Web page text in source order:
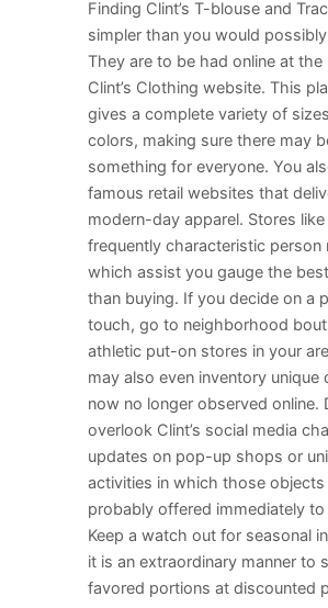
Finding Clint’s T-blouse and
simpler than you would
They are to be had online at the
Clint’s Clothing website. This
gives a complete variety of
colors, making sure there may
something for everyone. You
famous retail websites that
modern-day apparel. Stores
frequently characteristic person
which assist you gauge the
than buying. If you decide on a
touch, go to neighborhood
athletic put-on stores in your
may also even inventory unique
now no longer observed online.
overlook Clint’s social media
updates on pop-up shops or
activities in which those objects
probably offered immediately to
Keep a watch out for seasonal
it is an extraordinary manner to
favored portions at discounted